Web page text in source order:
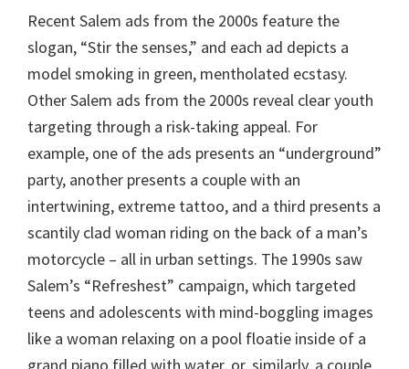
Recent Salem ads from the 2000s feature the
slogan, “Stir the senses,” and each ad depicts a
model smoking in green, mentholated ecstasy.
Other Salem ads from the 2000s reveal clear youth
targeting through a risk-taking appeal. For
example, one of the ads presents an “underground”
party, another presents a couple with an
intertwining, extreme tattoo, and a third presents a
scantily clad woman riding on the back of a man’s
motorcycle – all in urban settings. The 1990s saw
Salem’s “Refreshest” campaign, which targeted
teens and adolescents with mind-boggling images
like a woman relaxing on a pool floatie inside of a
grand piano filled with water, or, similarly, a couple